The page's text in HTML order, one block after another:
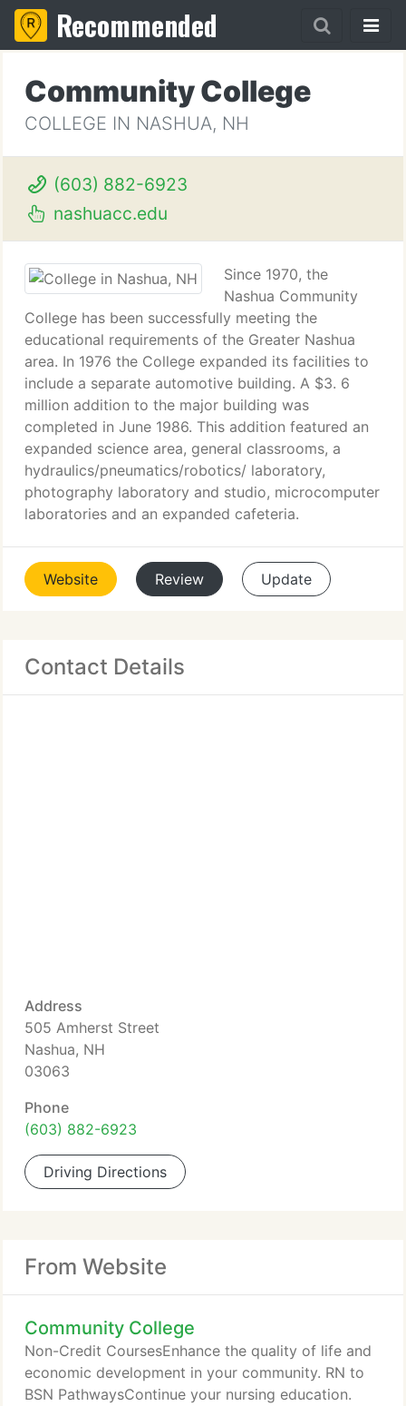
Recommended
Community College
COLLEGE IN NASHUA, NH
(603) 882-6923
nashuacc.edu
Since 1970, the
Nashua Community
College has been successfully meeting the
educational requirements of the Greater Nashua
area. In 1976 the College expanded its facilities to
include a separate automotive building. A $3. 6
million addition to the major building was
completed in June 1986. This addition featured an
expanded science area, general classrooms, a
hydraulics/pneumatics/robotics/ laboratory,
photography laboratory and studio, microcomputer
laboratories and an expanded cafeteria.
Website Review Update
Contact Details
Address
505 Amherst Street
Nashua, NH
03063
Phone
(603) 882-6923
Driving Directions
From Website
Community College
Non-Credit CoursesEnhance the quality of life and
economic development in your community. RN to
BSN PathwaysContinue your nursing education.